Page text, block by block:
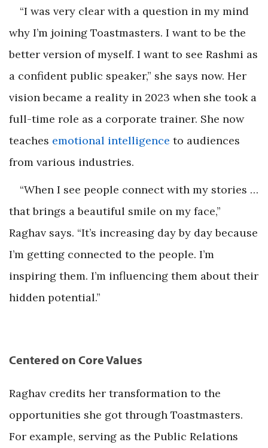
“I was very clear with a question in my mind
why I’m joining Toastmasters. I want to be the
better version of myself. I want to see Rashmi as
a confident public speaker,” she says now. Her
vision became a reality in 2023 when she took a
full-time role as a corporate trainer. She now
teaches emotional intelligence to audiences
from various industries.
“When I see people connect with my stories …
that brings a beautiful smile on my face,”
Raghav says. “It’s increasing day by day because
I’m getting connected to the people. I’m
inspiring them. I’m influencing them about their
hidden potential.”
Centered on Core Values
Raghav credits her transformation to the
opportunities she got through Toastmasters.
For example, serving as the Public Relations